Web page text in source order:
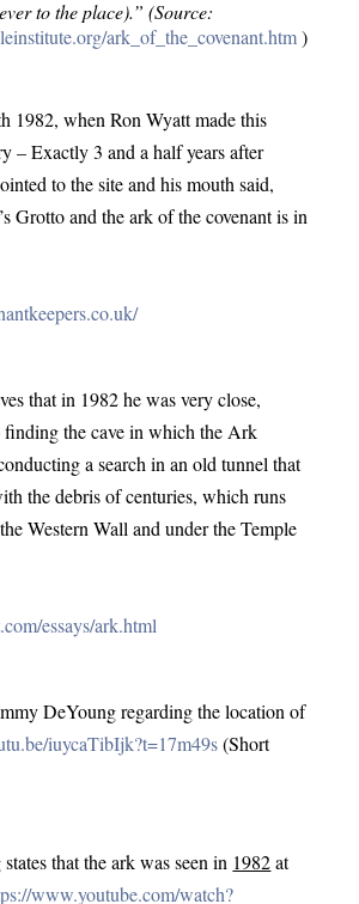
ark_of_the_covenant.htm )
1982, when Ron Wyatt made this
– Exactly 3 and a half years after
to the site and his mouth said,
Grotto and the ark of the covenant is in
that in 1982 he was very close,
the cave in which the Ark
a search in an old tunnel that
the debris of centuries, which runs
Western Wall and under the Temple
essays/ark.html
DeYoung regarding the location of
iuycaTibIjk?t=17m49s (Short
that the ark was seen in 1982 at
www.youtube.com/watch?